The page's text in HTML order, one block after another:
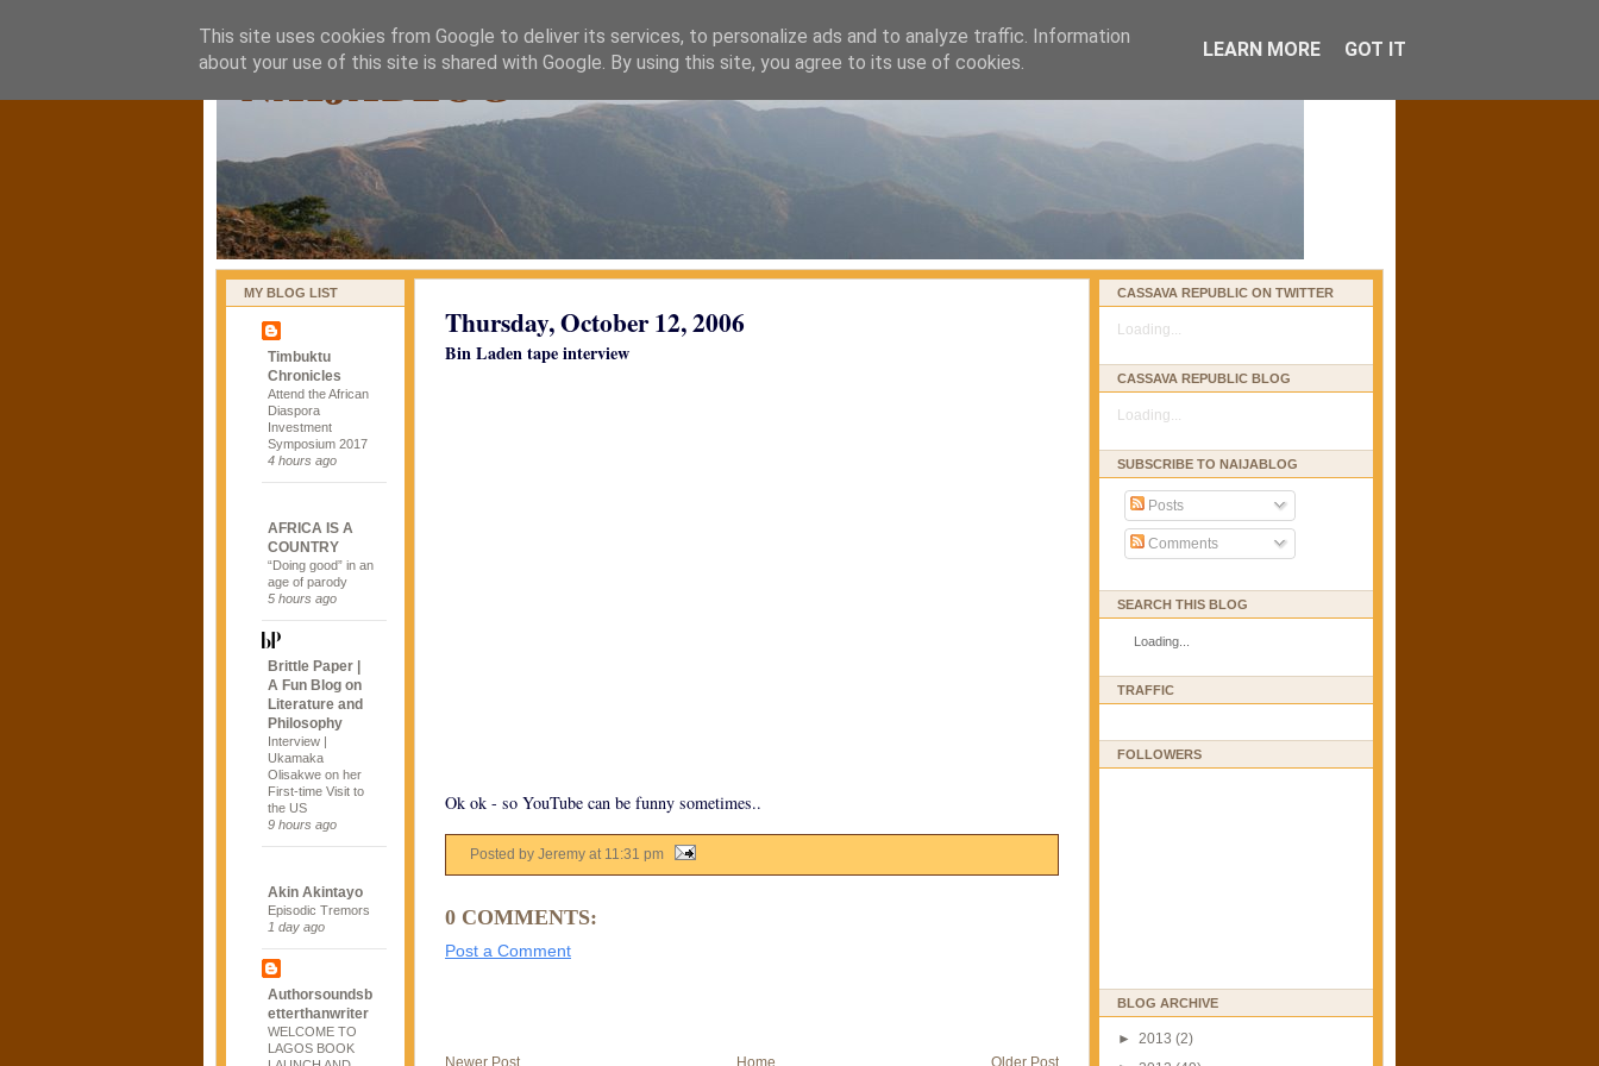
naijablog
MY BLOG LIST
Timbuktu
Chronicles
Attend the African
Diaspora
Investment
Symposium 2017
4 hours ago
AFRICA IS A
COUNTRY
“Doing good” in an
age of parody
5 hours ago
Brittle Paper |
A Fun Blog on
Literature and
Philosophy
Interview |
Ukamaka
Olisakwe on her
First-time Visit to
the US
9 hours ago
Akin Akintayo
Episodic Tremors
1 day ago
Authorsoundsb
etterthanwriter
WELCOME TO
LAGOS BOOK
Thursday, October 12, 2006
Bin Laden tape interview
Ok ok - so YouTube can be funny sometimes..
Posted by Jeremy at 11:31 pm
0 COMMENTS:
Post a Comment
Newer Post Older Post
Home
CASSAVA REPUBLIC ON TWITTER
Loading...
CASSAVA REPUBLIC BLOG
Loading...
SUBSCRIBE TO NAIJABLOG
Posts
Comments
SEARCH THIS BLOG
Loading...
TRAFFIC
FOLLOWERS
BLOG ARCHIVE
► 2013 (2)
This site uses cookies from Google to deliver its services, to personalize ads and to analyze traffic. Information
about your use of this site is shared with Google. By using this site, you agree to its use of cookies.
LEARN MORE GOT IT